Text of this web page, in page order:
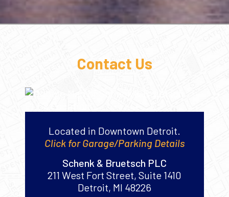
Contact Us
Located in Downtown Detroit.
Click for Garage/Parking Details
Schenk & Bruetsch PLC
211 West Fort Street, Suite 1410
Detroit, MI 48226